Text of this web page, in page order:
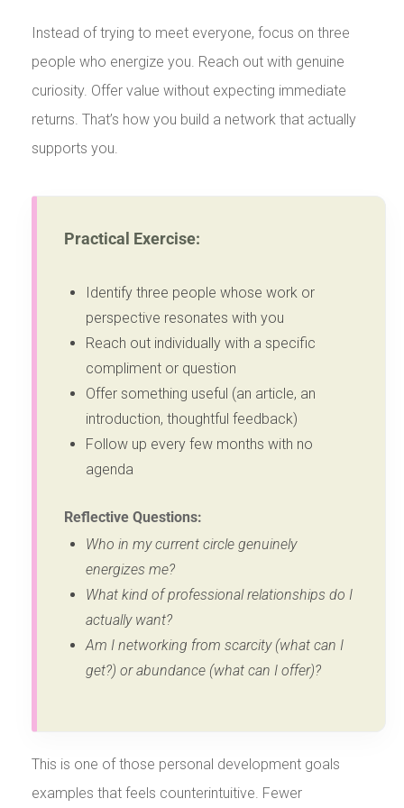
Instead of trying to meet everyone, focus on three
people who energize you. Reach out with genuine
curiosity. Offer value without expecting immediate
returns. That’s how you build a network that actually
supports you.
Practical Exercise:
Identify three people whose work or
perspective resonates with you
Reach out individually with a specific
compliment or question
Offer something useful (an article, an
introduction, thoughtful feedback)
Follow up every few months with no
agenda
Reflective Questions:
Who in my current circle genuinely
energizes me?
What kind of professional relationships do I
actually want?
Am I networking from scarcity (what can I
get?) or abundance (what can I offer)?
This is one of those personal development goals
examples that feels counterintuitive. Fewer